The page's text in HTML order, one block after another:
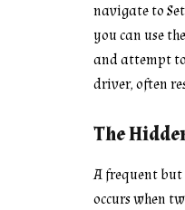
navigate to
you can use
and attempt
driver, often
The
A frequent but
occurs when